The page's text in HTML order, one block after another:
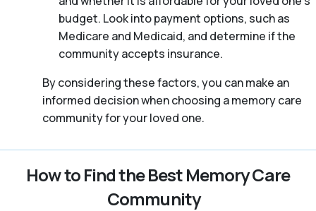
budget. Look into payment options, such as
Medicare and Medicaid, and determine if the
community accepts insurance.
By considering these factors, you can make an
informed decision when choosing a memory care
community for your loved one.
How to Find the Best Memory Care
Community